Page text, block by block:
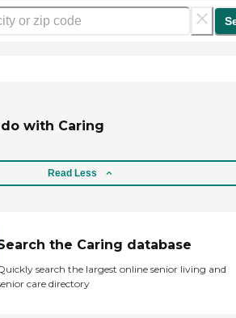
with Caring
Read Less
the Caring database
search the largest online senior living and
care directory